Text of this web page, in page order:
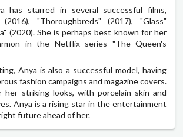
has starred in several successful films,
"Thoroughbreds" (2017), "Glass"
(2020). She is perhaps best known for her
in the Netflix series "The Queen's
Anya is also a successful model, having
fashion campaigns and magazine covers.
her striking looks, with porcelain skin and
Anya is a rising star in the entertainment
future ahead of her.